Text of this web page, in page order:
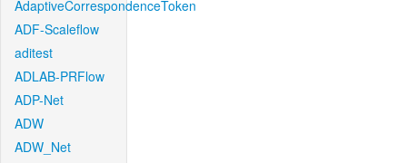
AdaptiveCorrespondenceToken
ADF-Scaleflow
aditest
ADLAB-PRFlow
ADP-Net
ADW
ADW_Net